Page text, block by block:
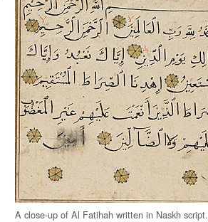
A close-up of Al Fatihah written in Naskh script.